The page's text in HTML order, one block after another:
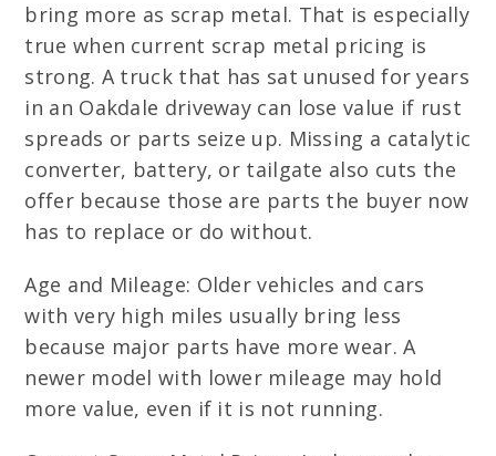
bring more as scrap metal. That is especially
true when current scrap metal pricing is
strong. A truck that has sat unused for years
in an Oakdale driveway can lose value if rust
spreads or parts seize up. Missing a catalytic
converter, battery, or tailgate also cuts the
offer because those are parts the buyer now
has to replace or do without.
Age and Mileage: Older vehicles and cars
with very high miles usually bring less
because major parts have more wear. A
newer model with lower mileage may hold
more value, even if it is not running.